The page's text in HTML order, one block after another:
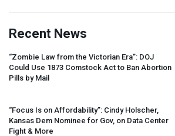
Recent News
“Zombie Law from the Victorian Era”: DOJ
Could Use 1873 Comstock Act to Ban Abortion
Pills by Mail
“Focus Is on Affordability”: Cindy Holscher,
Kansas Dem Nominee for Gov, on Data Center
Fight & More